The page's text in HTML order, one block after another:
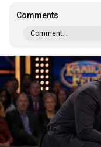
Comments
Comment...